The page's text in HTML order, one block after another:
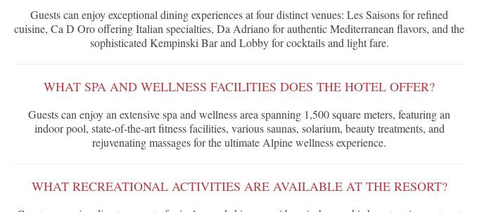
Guests can enjoy exceptional dining experiences at four distinct venues: Les Saisons for refined
cuisine, Ca D Oro offering Italian specialties, Da Adriano for authentic Mediterranean flavors, and the
sophisticated Kempinski Bar and Lobby for cocktails and light fare.
WHAT SPA AND WELLNESS FACILITIES DOES THE HOTEL OFFER?
Guests can enjoy an extensive spa and wellness area spanning 1,500 square meters, featuring an
indoor pool, state-of-the-art fitness facilities, various saunas, solarium, beauty treatments, and
rejuvenating massages for the ultimate Alpine wellness experience.
WHAT RECREATIONAL ACTIVITIES ARE AVAILABLE AT THE RESORT?